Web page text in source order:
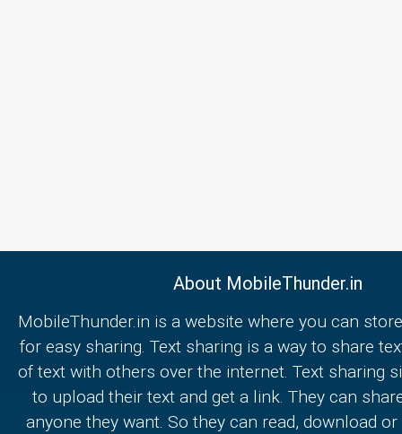
About MobileThunder.in
MobileThunder.in is a website where you can
for easy sharing. Text sharing is a way to share
of text with others over the internet. Text sharing
to upload their text and get a link. They can
anyone they want. So they can read, download